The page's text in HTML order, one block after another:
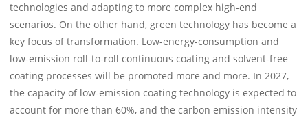
technologies and adapting to more complex high-end
scenarios. On the other hand, green technology has become a
key focus of transformation. Low-energy-consumption and
low-emission roll-to-roll continuous coating and solvent-free
coating processes will be promoted more and more. In 2027,
the capacity of low-emission coating technology is expected to
account for more than 60%, and the carbon emission intensity